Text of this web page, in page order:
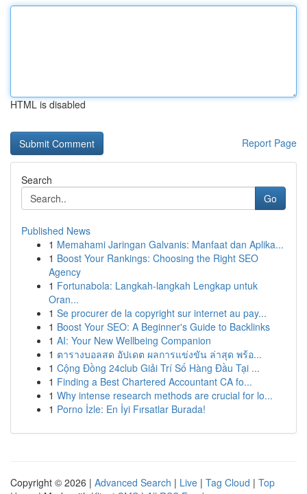
HTML is disabled
Report Page
Search
Go
Published News
1 Memahami Jaringan Galvanis: Manfaat dan Aplika...
1 Boost Your Rankings: Choosing the Right SEO
Agency
1 Fortunabola: Langkah-langkah Lengkap untuk
Oran...
1 Se procurer de la copyright sur internet au pay...
1 Boost Your SEO: A Beginner's Guide to Backlinks
1 AI: Your New Wellbeing Companion
1 ตารางบอลสด อัปเดต ผลการแข่งขัน ล่าสุด พร้อ...
1 Cộng Đồng 24club Giải Trí Số Hàng Đầu Tại ...
1 Finding a Best Chartered Accountant CA fo...
1 Why intense research methods are crucial for lo...
1 Porno İzle: En İyi Fırsatlar Burada!
Copyright © 2026 | Advanced Search | Live | Tag Cloud | Top